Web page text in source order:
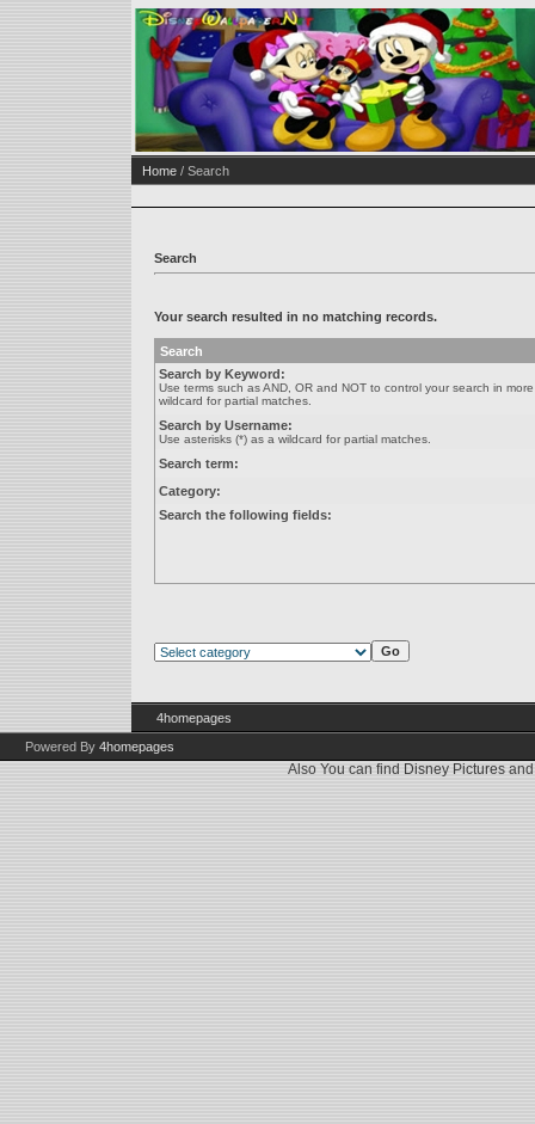
Home / Search
Search
Your search resulted in no matching records.
Search
Search by Keyword:
Use terms such as AND, OR and NOT to control your search in
wildcard for partial matches.
Search by Username:
Use asterisks (*) as a wildcard for partial matches.
Search term:
Category:
Search the following fields:
4homepages
Powered By 4homepages
Also You can find Disney Pictures